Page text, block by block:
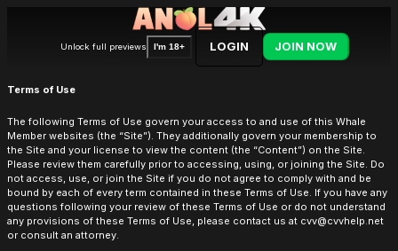
Unlock full previews I'm 18+ LOGIN JOIN NOW
Terms of Use
The following Terms of Use govern your access to and use of this Whale
Member websites (the “Site”). They additionally govern your membership to
the Site and your license to view the content (the “Content”) on the Site.
Please review them carefully prior to accessing, using, or joining the Site. Do
not access, use, or join the Site if you do not agree to comply with and be
bound by each of every term contained in these Terms of Use. If you have any
questions following your review of these Terms of Use or do not understand
any provisions of these Terms of Use, please contact us at cvv@cvvhelp.net
or consult an attorney.